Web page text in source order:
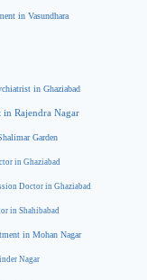
in Vasundhara
in Ghaziabad
in Rajendra Nagar
Garden
in Ghaziabad
Doctor in Ghaziabad
in Shahibabad
in Mohan Nagar
Nagar